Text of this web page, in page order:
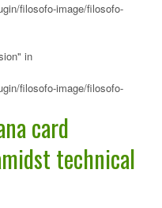
filosofo-image/filosofo-
in
filosofo-image/filosofo-
card
technical